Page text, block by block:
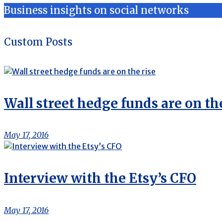
Business insights on social networks
Custom Posts
Wall street hedge funds are on
May 17, 2016
Interview with the Etsy’s CFO
May 17, 2016